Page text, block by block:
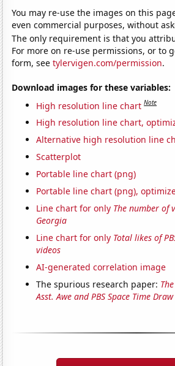
You may re-use the images on this
even commercial purposes, without
The only requirement is that you
For more on re-use permissions, or to
form, seetylervigen.com/permission.
Download images for these variables:
High resolution line chart Note
High resolution line chart,
Alternative high resolution line
Scatterplot
Portable line chart (png)
Portable line chart (png),
Line chart for only The number of
Georgia
Line chart for only Total likes of
videos
AI-generated correlation image
The spurious research paper:
Asst. Awe and PBS Space Time Draw